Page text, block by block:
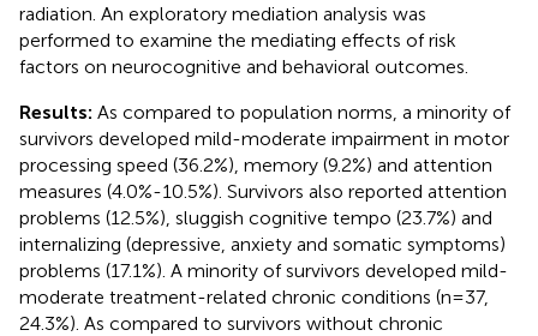
radiation. An exploratory mediation analysis was
performed to examine the mediating effects of risk
factors on neurocognitive and behavioral outcomes.
Results: As compared to population norms, a minority of
survivors developed mild-moderate impairment in motor
processing speed (36.2%), memory (9.2%) and attention
measures (4.0%-10.5%). Survivors also reported attention
problems (12.5%), sluggish cognitive tempo (23.7%) and
internalizing (depressive, anxiety and somatic symptoms)
problems (17.1%). A minority of survivors developed mild-
moderate treatment-related chronic conditions (n=37,
24.3%). As compared to survivors without chronic